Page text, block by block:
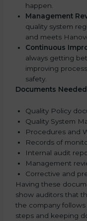
happen.
Management
quality system
and meets
Continuous
always getting
improving
safety.
Documents
Quality Policy
Quality System
Procedures and
Records of
Internal audit
Management
Corrective and
Having these
show auditors that
the company follows
steps and keeping